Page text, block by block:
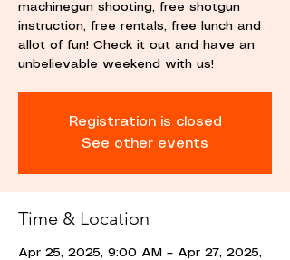
machinegun shooting, free shotgun
instruction, free rentals, free lunch and
allot of fun! Check it out and have an
unbelievable weekend with us!
Registration is closed
See other events
Time & Location
Apr 25, 2025, 9:00 AM – Apr 27, 2025,